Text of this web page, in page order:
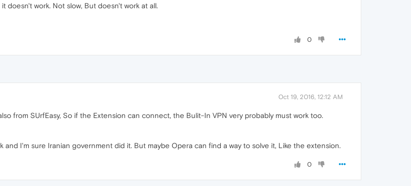
doesn't work. Not slow, But doesn't work at all.
0
Oct 19, 2016, 12:12 AM
from SUrfEasy, So if the Extension can connect, the Bulit-In VPN very probably must work too.
I'm sure Iranian government did it. But maybe Opera can find a way to solve it, Like the extension.
0